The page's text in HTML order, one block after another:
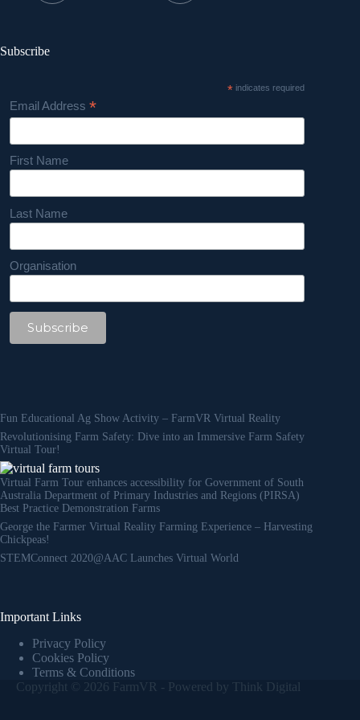
Subscribe
*indicates required
Email Address *
First Name
Last Name
Organisation
Fun Educational Ag Show Activity – FarmVR Virtual Reality
Revolutionising Farm Safety: Dive into an Immersive Farm Safety
Virtual Tour!
Virtual Farm Tour enhances accessibility for Government of South
Australia Department of Primary Industries and Regions (PIRSA)
Best Practice Demonstration Farms
George the Farmer Virtual Reality Farming Experience – Harvesting
Chickpeas!
STEMConnect 2020@AAC Launches Virtual World
Important Links
Privacy Policy
Cookies Policy
Terms & Conditions
Copyright © 2026 FarmVR - Powered by Think Digital